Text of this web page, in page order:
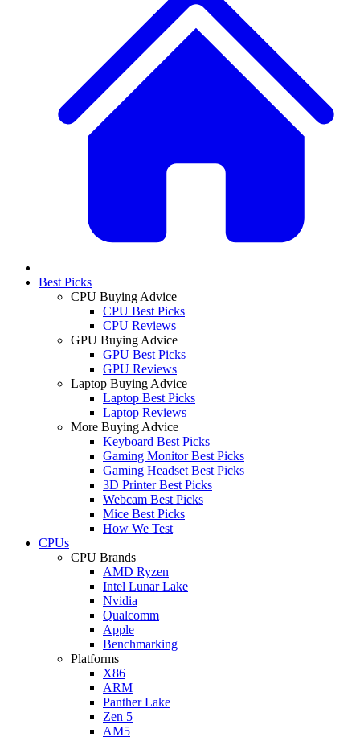
Best Picks
CPU Buying Advice
CPU Best Picks
CPU Reviews
GPU Buying Advice
GPU Best Picks
GPU Reviews
Laptop Buying Advice
Laptop Best Picks
Laptop Reviews
More Buying Advice
Keyboard Best Picks
Gaming Monitor Best Picks
Gaming Headset Best Picks
3D Printer Best Picks
Webcam Best Picks
Mice Best Picks
How We Test
CPUs
CPU Brands
AMD Ryzen
Intel Lunar Lake
Nvidia
Qualcomm
Apple
Benchmarking
Platforms
X86
ARM
Panther Lake
Zen 5
AM5